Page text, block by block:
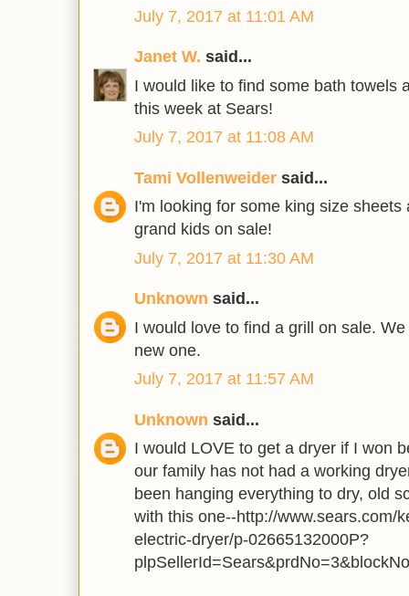
July 7, 2017 at 11:01 AM
Janet W. said...
I would like to find some bath towels
this week at Sears!
July 7, 2017 at 11:08 AM
Tami Vollenweider said...
I'm looking for some king size
grand kids on sale!
July 7, 2017 at 11:30 AM
Unknown said...
I would love to find a grill on sale.
new one.
July 7, 2017 at 11:57 AM
Unknown said...
I would LOVE to get a dryer if I won
our family has not had a working
been hanging everything to dry, old
with this one--http://www.sears.com/
electric-dryer/p-02665132000P?